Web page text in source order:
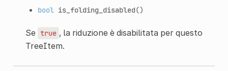
bool is_folding_disabled()
Se true , la riduzione è disabilitata per questo
TreeItem.